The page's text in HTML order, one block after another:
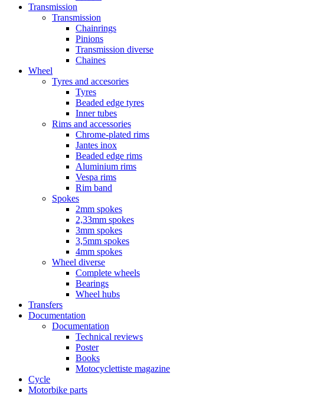
Transmission
Transmission
Chainrings
Pinions
Transmission diverse
Chaines
Wheel
Tyres and accesories
Tyres
Beaded edge tyres
Inner tubes
Rims and accessories
Chrome-plated rims
Jantes inox
Beaded edge rims
Aluminium rims
Vespa rims
Rim band
Spokes
2mm spokes
2,33mm spokes
3mm spokes
3,5mm spokes
4mm spokes
Wheel diverse
Complete wheels
Bearings
Wheel hubs
Transfers
Documentation
Documentation
Technical reviews
Poster
Books
Motocyclettiste magazine
Cycle
Motorbike parts